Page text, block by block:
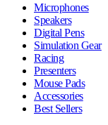
Microphones
Speakers
Digital Pens
Simulation Gear
Racing
Presenters
Mouse Pads
Accessories
Best Sellers